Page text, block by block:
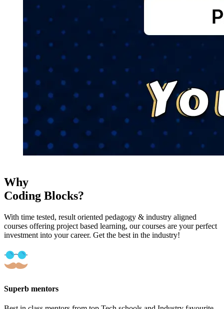
Why
Coding Blocks?
With time tested, result oriented pedagogy & industry aligned
courses offering project based learning, our courses are your perfect
investment into your career. Get the best in the industry!
Superb mentors